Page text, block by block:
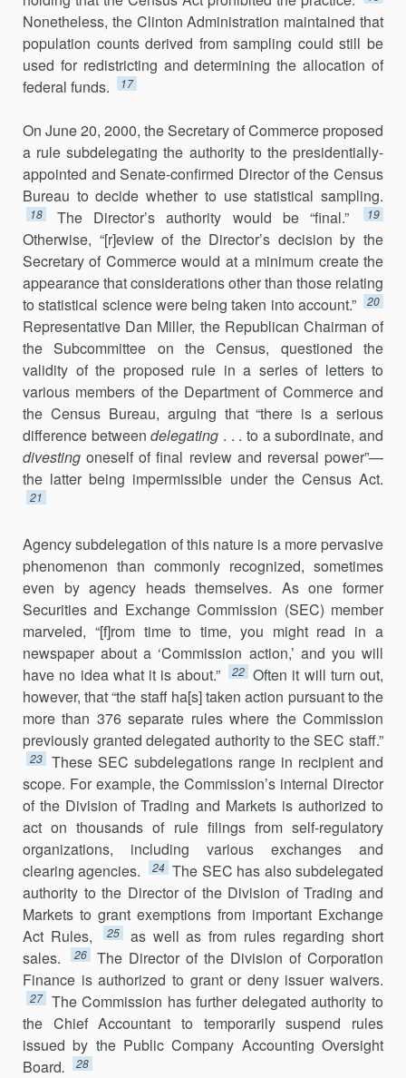
Nonetheless, the Clinton Administration maintained that
pop­ulation counts derived from sampling could still be
used for redistricting and determining the allocation of
federal funds.
17
On June 20, 2000, the Secretary of Commerce proposed
a rule subdelegating the authority to the presidentially-
appointed and Senate-confirmed Director of the Census
Bureau to decide whether to use statistical sampling.
18 The Director’s authority would be “final.” 19
Otherwise, “[r]eview of the Director’s decision by the
Secretary of Commerce would at a minimum create the
appearance that considera­tions other than those relating
to statistical science were being taken into account.”
20
Representative Dan Miller, the Republican Chairman of
the Subcommittee on the Census, questioned the
validity of the proposed rule in a series of letters to
various members of the Department of Commerce and
the Census Bureau, arguing that “there is a serious
difference betweendelegating . . . to a subordinate, and
divestingoneself of final review and reversal power”—
the latter being impermissible under the Census Act.
21
Agency subdelegation of this nature is a more pervasive
phe­nomenon than commonly recognized, sometimes
even by agency heads themselves. As one former
Securities and Exchange Commission (SEC) member
marveled, “[f]rom time to time, you might read in a
newspaper about a ‘Commission action,’ and you will
have no idea what it is about.”
22 Often it will turn out,
however, that “the staff ha[s] taken action pursuant to the
more than 376 separate rules where the Commis­sion
previously granted delegated authority to the SEC staff.”
23 These SEC subdelegations range in recipient and
scope. For example, the Commission’s internal Director
of the Division of Trading and Markets is authorized to
act on thousands of rule filings from self-regulatory
organ­izations, including various exchanges and
clearing agencies.
24 The SEC has also subdelegated
authority to the Director of the Division of Trading and
Markets to grant exemptions from important Exchange
Act Rules,
25
as well as from rules regarding short
sales.
26
The Director of the Division of Corporation
Finance is authorized to grant or deny issuer waivers.
27 The Commission has further delegated authority to
the Chief Accountant to temporarily suspend rules
issued by the Public Company Accounting Oversight
Board. 28